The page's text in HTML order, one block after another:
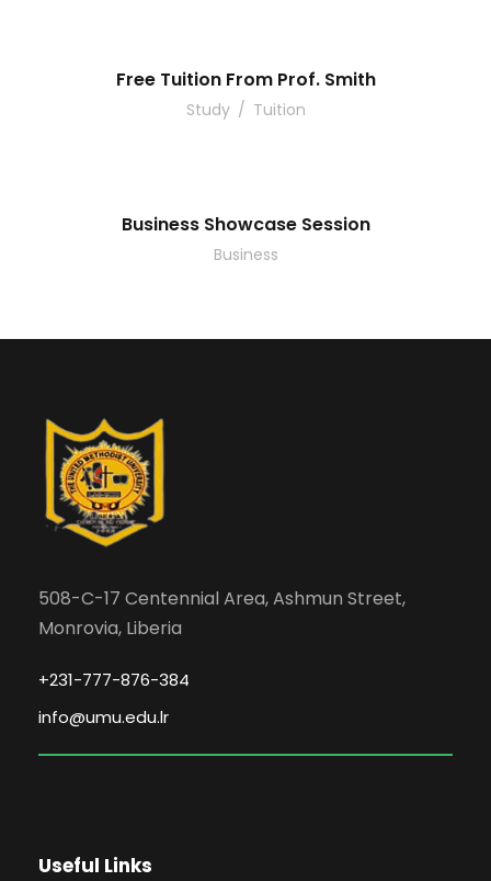
Free Tuition From Prof. Smith
Study / Tuition
Business Showcase Session
Business
508-C-17 Centennial Area, Ashmun Street,
Monrovia, Liberia
+231-777-876-384
info@umu.edu.lr
Useful Links